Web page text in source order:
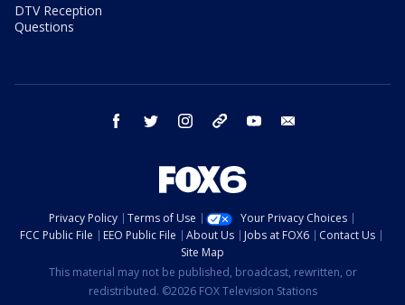
DTV Reception
Questions
facebook twitter instagram threads youtube
Privacy Policy Terms of Use
Your Privacy Choices
FCC Public File
EEO Public File About Us Jobs at FOX6
Contact Us
Site Map
This material may not be published, broadcast, rewritten, or
redistributed. ©2026 FOX Television Stations